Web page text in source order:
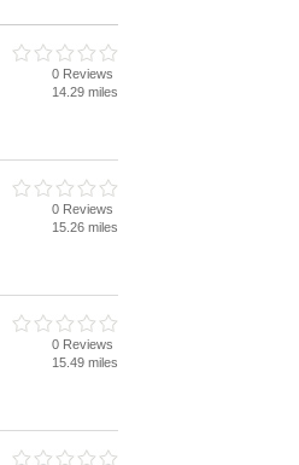
0 Reviews
14.29 miles
0 Reviews
15.26 miles
0 Reviews
15.49 miles